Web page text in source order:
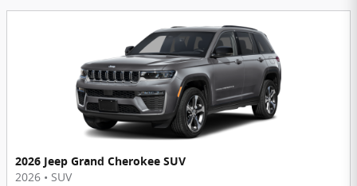
2026 Jeep Grand Cherokee SUV
2026 • SUV